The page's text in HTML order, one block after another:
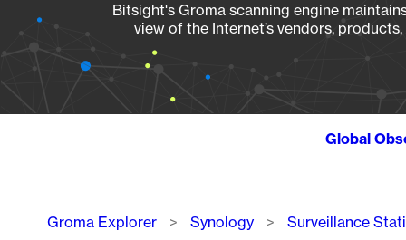
Bitsight's Groma scanning engine
view of the Internet’s vendors,
Global
Breadcrumb
Groma Explorer Synology Surveillance